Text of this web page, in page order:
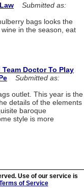
Submitted as:
bags looks the
in the season, eat
Doctor To Play
Submitted as:
outlet. This year is the
details of the elements
baroque
style is more
Use of our service is
of Service